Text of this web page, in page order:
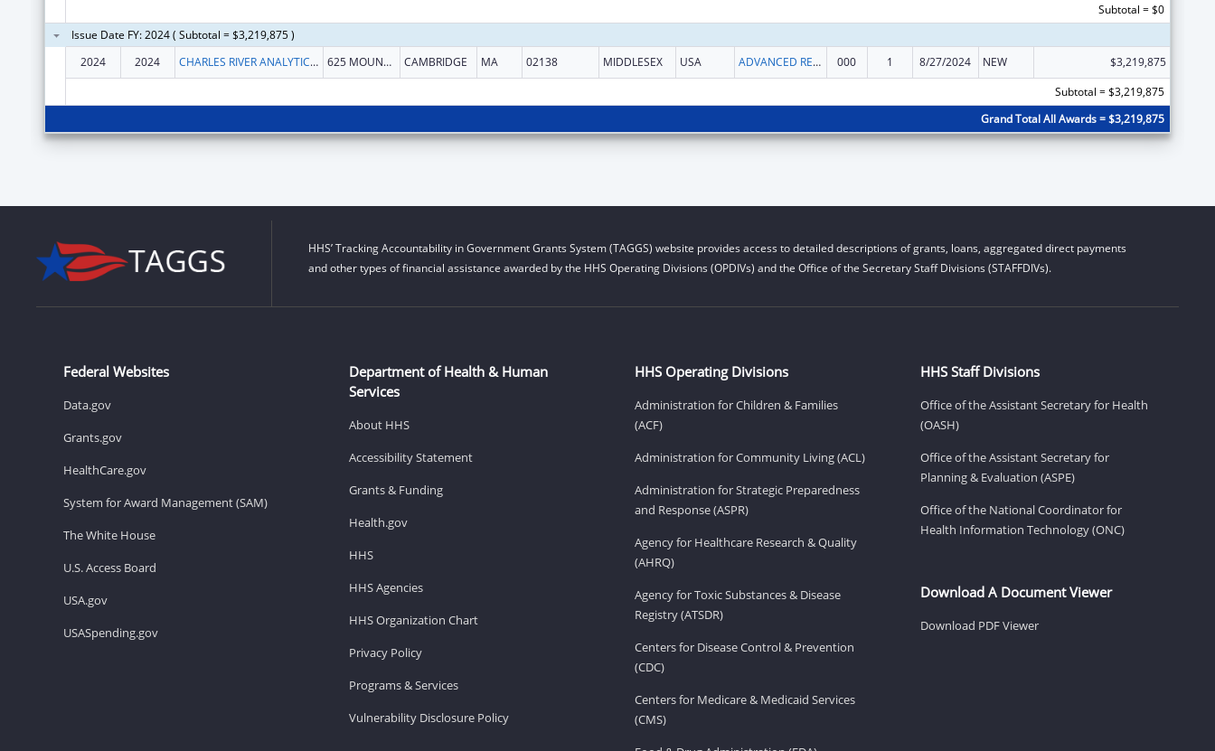
Subtotal = $0
Issue Date FY: 2024 ( Subtotal = $3,219,875 )
2024
2024 CHARLES RIVER ANALYTICS, INC. 625 MOUNT AUBURN ST CAMBRIDGE MA 02138 MIDDLESEX USA ADVANCED RESEARCH PROJECTS AGENCY for HEALTH (ARPA-H) 000 1 8/27/2024 NEW
$3,219,875
Subtotal = $3,219,875
Grand Total All Awards = $3,219,875
HHS’ Tracking Accountability in Government Grants System (TAGGS) website provides access to detailed descriptions of grants, loans, aggregated direct payments
and other types of financial assistance awarded by the HHS Operating Divisions (OPDIVs) and the Office of the Secretary Staff Divisions (STAFFDIVs).
Federal Websites
Data.gov
Grants.gov
HealthCare.gov
System for Award Management (SAM)
The White House
U.S. Access Board
USA.gov
USASpending.gov
Department of Health & Human
Services
About HHS
Accessibility Statement
Grants & Funding
Health.gov
HHS
HHS Agencies
HHS Organization Chart
Privacy Policy
Programs & Services
Vulnerability Disclosure Policy
HHS Operating Divisions
Administration for Children & Families
(ACF)
Administration for Community Living (ACL)
Administration for Strategic Preparedness
and Response (ASPR)
Agency for Healthcare Research & Quality
(AHRQ)
Agency for Toxic Substances & Disease
Registry (ATSDR)
Centers for Disease Control & Prevention
(CDC)
Centers for Medicare & Medicaid Services
(CMS)
HHS Staff Divisions
Office of the Assistant Secretary for Health
(OASH)
Office of the Assistant Secretary for
Planning & Evaluation (ASPE)
Office of the National Coordinator for
Health Information Technology (ONC)
Download A Document Viewer
Download PDF Viewer